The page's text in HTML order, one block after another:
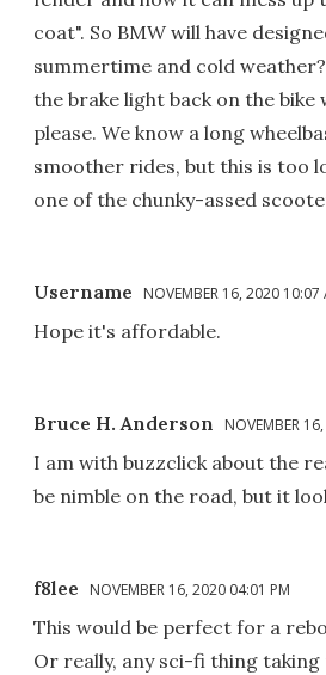
coat". So BMW will have
summertime and cold
the brake light back on the bike
please. We know a long
smoother rides, but this is too
one of the chunky-assed
Username NOVEMBER 16, 2020 10:07
Hope it's affordable.
Bruce H. Anderson NOVEMBER
I am with buzzclick about the
be nimble on the road, but it
f8lee NOVEMBER 16, 2020 04:01 PM
This would be perfect for a
Or really, any sci-fi thing